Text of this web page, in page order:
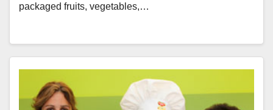
packaged fruits, vegetables,…